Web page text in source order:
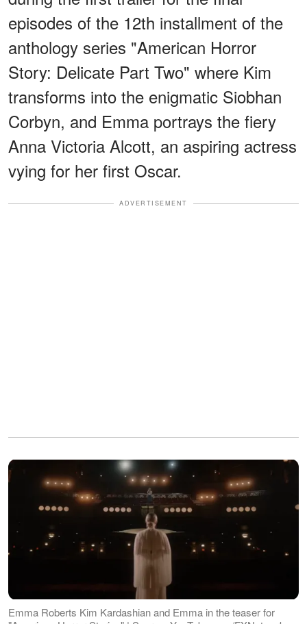
episodes of the 12th installment of the
anthology series "American Horror
Story: Delicate Part Two" where Kim
transforms into the enigmatic Siobhan
Corbyn, and Emma portrays the fiery
Anna Victoria Alcott, an aspiring actress
vying for her first Oscar.
ADVERTISEMENT
Emma Roberts Kim Kardashian and Emma in the teaser for